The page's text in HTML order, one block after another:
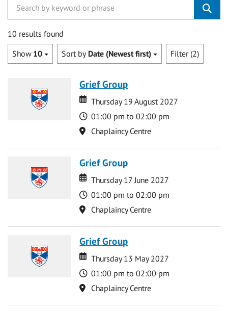
10 results found
Show 10 Sort by Date (Newest first) Filter (2)
Grief Group
Date
Date
Thursday 19 August 2027
Time
01:00 pm to 02:00 pm
Location
Chaplaincy Centre
Grief Group
Date
Date
Thursday 17 June 2027
Time
01:00 pm to 02:00 pm
Location
Chaplaincy Centre
Grief Group
Date
Date
Thursday 13 May 2027
Time
01:00 pm to 02:00 pm
Location
Chaplaincy Centre